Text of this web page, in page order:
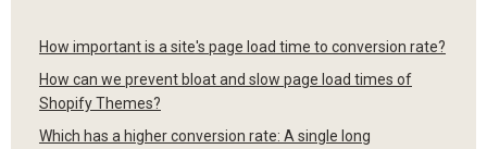
How important is a site's page load time to conversion rate?
How can we prevent bloat and slow page load times of
Shopify Themes?
Which has a higher conversion rate: A single long